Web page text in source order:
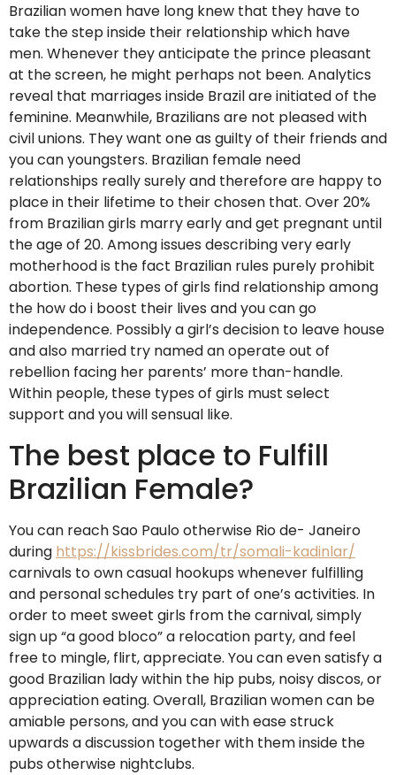
Brazilian women have long knew that they have to
take the step inside their relationship which have
men. Whenever they anticipate the prince pleasant
at the screen, he might perhaps not been. Analytics
reveal that marriages inside Brazil are initiated of the
feminine. Meanwhile, Brazilians are not pleased with
civil unions. They want one as guilty of their friends and
you can youngsters. Brazilian female need
relationships really surely and therefore are happy to
place in their lifetime to their chosen that. Over 20%
from Brazilian girls marry early and get pregnant until
the age of 20. Among issues describing very early
motherhood is the fact Brazilian rules purely prohibit
abortion. These types of girls find relationship among
the how do i boost their lives and you can go
independence. Possibly a girl’s decision to leave house
and also married try named an operate out of
rebellion facing her parents’ more than-handle.
Within people, these types of girls must select
support and you will sensual like.
The best place to Fulfill
Brazilian Female?
You can reach Sao Paulo otherwise Rio de- Janeiro
during https://kissbrides.com/tr/somali-kadinlar/
carnivals to own casual hookups whenever fulfilling
and personal schedules try part of one’s activities. In
order to meet sweet girls from the carnival, simply
sign up “a good bloco” a relocation party, and feel
free to mingle, flirt, appreciate. You can even satisfy a
good Brazilian lady within the hip pubs, noisy discos, or
appreciation eating. Overall, Brazilian women can be
amiable persons, and you can with ease struck
upwards a discussion together with them inside the
pubs otherwise nightclubs.